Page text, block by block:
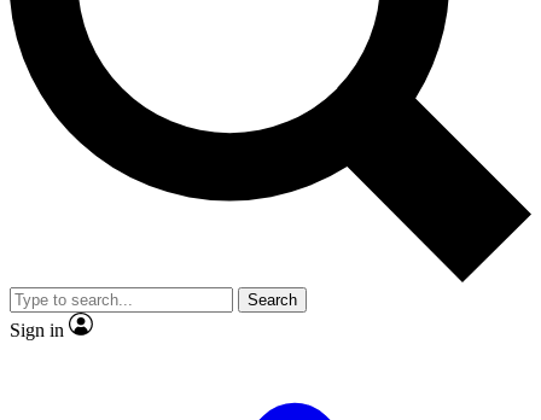
Exclusive, original
Member-only
JOIN LIVE SCIENCE PRO
Search
Sign in